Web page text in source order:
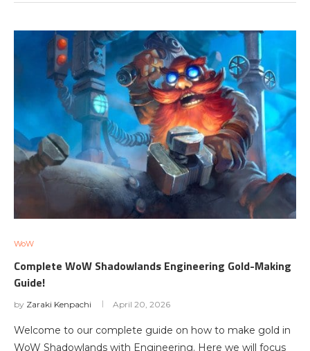
WoW
Complete WoW Shadowlands Engineering Gold-Making
Guide!
by Zaraki Kenpachi April 20, 2026
Welcome to our complete guide on how to make gold in
WoW Shadowlands with Engineering. Here we will focus